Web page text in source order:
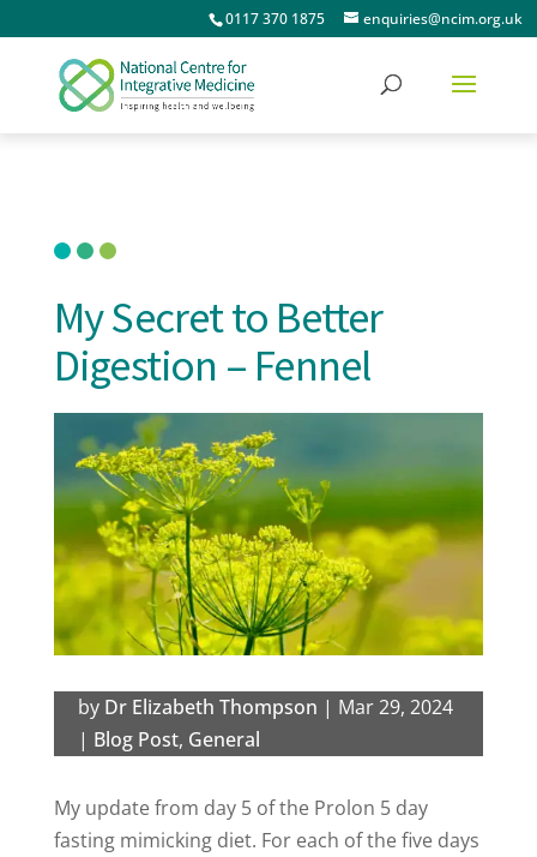
0117 370 1875 enquiries@ncim.org.uk
My Secret to Better
Digestion – Fennel
by Dr Elizabeth Thompson | Mar 29, 2024
| Blog Post, General
My update from day 5 of the Prolon 5 day
fasting mimicking diet. For each of the five days